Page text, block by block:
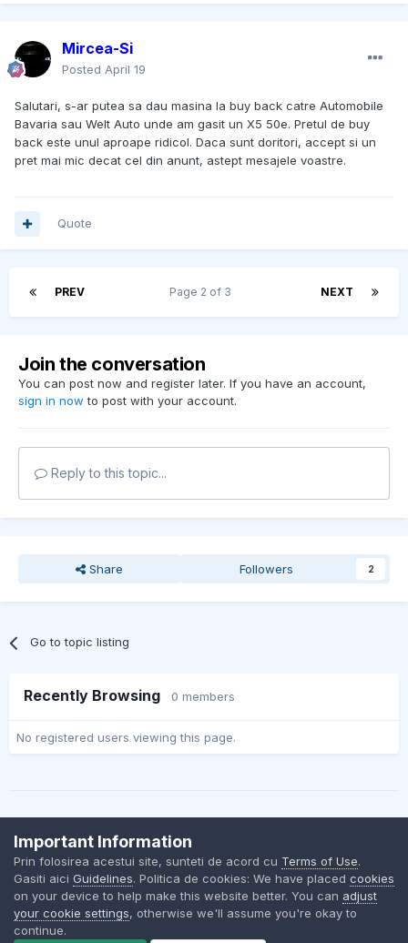
Mircea-Si
Posted April 19
Salutari, s-ar putea sa dau masina la buy back catre Automobile
Bavaria sau Welt Auto unde am gasit un X5 50e. Pretul de buy
back este unul aproape ridicol. Daca sunt doritori, accept si un
pret mai mic decat cel din anunt, astept mesajele voastre.
Quote
PREV NEXT
Page 2 of 3
Join the conversation
You can post now and register later. If you have an account,
sign in now to post with your account.
Reply to this topic...
Share Followers 2
Go to topic listing
Recently Browsing 0 members
No registered users viewing this page.
Contact Us
BMW Club Romania
Powered by Invision Community
Important Information
Prin folosirea acestui site, sunteti de acord cu Terms of Use.
Gasiti aici Guidelines. Politica de cookies: We have placed cookies
on your device to help make this website better. You can adjust
your cookie settings, otherwise we'll assume you're okay to
continue.